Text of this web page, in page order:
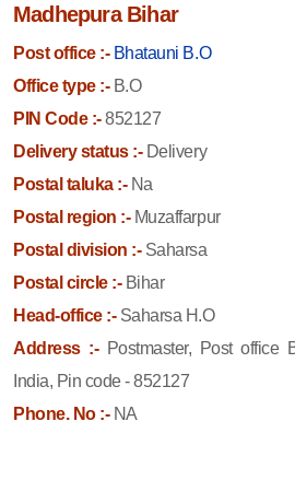
Madhepura Bihar
Post office :- Bhatauni B.O
Office type :-B.O
PIN Code :-852127
Delivery status :-Delivery
Postal taluka :-Na
Postal region :-Muzaffarpur
Postal division :-Saharsa
Postal circle :-Bihar
Head-office :-Saharsa H.O
Address :- Postmaster, Post office
India, Pin code - 852127
Phone. No :-NA